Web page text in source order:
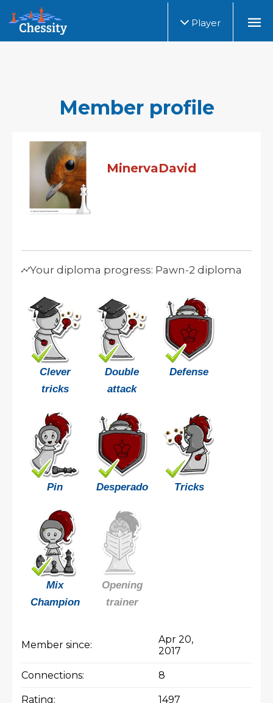
Player
Member profile
MinervaDavid
Your diploma progress: Pawn-2 diploma
Clever
tricks
Double
attack
Defense
Pin Desperado Tricks
Mix
Champion
Opening
trainer
Member since:
Apr 20,
2017
Connections: 8
Rating: 1497